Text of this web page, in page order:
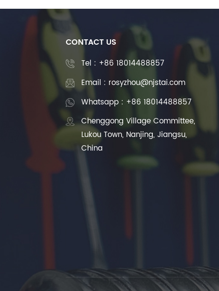
CONTACT US
Tel : +86 18014488857
Email : rosyzhou@njstai.com
Whatsapp : +86 18014488857
Chenggong Village Committee,
Lukou Town, Nanjing, Jiangsu,
China